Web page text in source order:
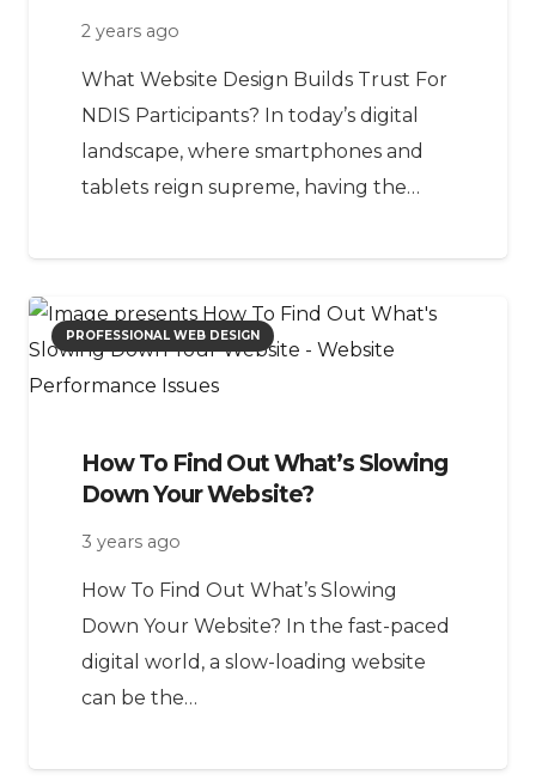
2 years ago
What Website Design Builds Trust For
NDIS Participants? In today’s digital
landscape, where smartphones and
tablets reign supreme, having the…
PROFESSIONAL WEB DESIGN
How To Find Out What’s Slowing
Down Your Website?
3 years ago
How To Find Out What’s Slowing
Down Your Website? In the fast-paced
digital world, a slow-loading website
can be the…